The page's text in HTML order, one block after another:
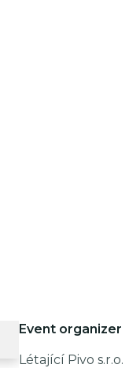
Event organizer
Létající Pivo s.r.o.